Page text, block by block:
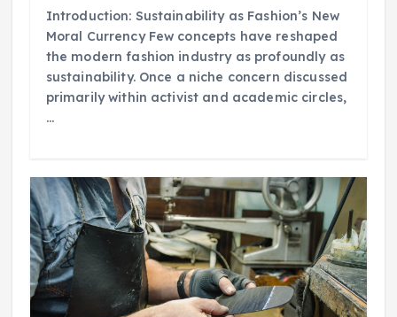
Introduction: Sustainability as Fashion’s New
Moral Currency Few concepts have reshaped
the modern fashion industry as profoundly as
sustainability. Once a niche concern discussed
primarily within activist and academic circles,
…